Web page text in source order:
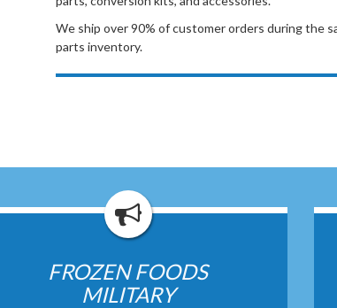
We ship over 90% of customer orders during the
parts inventory.
FROZEN FOODS
MILITARY